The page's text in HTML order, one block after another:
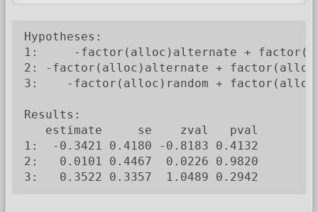
Hypotheses:
1:     -factor(alloc)alternate +
2: -factor(alloc)alternate +
3:    -factor(alloc)random +
Results:
   estimate     se    zval   pval
1:  -0.3421 0.4180 -0.8183 0.4132
2:   0.0101 0.4467  0.0226 0.9820
3:   0.3522 0.3357  1.0489 0.2942